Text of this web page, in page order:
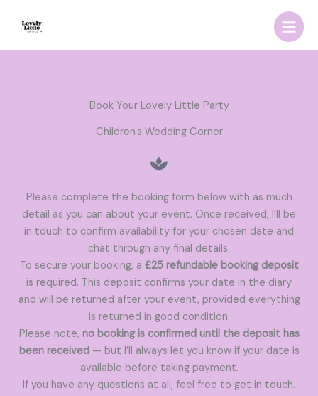
Book Your Lovely Little Party
Children's Wedding Corner
Please complete the booking form below with as much
detail as you can about your event. Once received, I’ll be
in touch to confirm availability for your chosen date and
chat through any final details.
To secure your booking, a £25 refundable booking deposit
is required. This deposit confirms your date in the diary
and will be returned after your event, provided everything
is returned in good condition.
Please note, no booking is confirmed until the deposit has
been received— but I’ll always let you know if your date is
available before taking payment.
If you have any questions at all, feel free to get in touch.